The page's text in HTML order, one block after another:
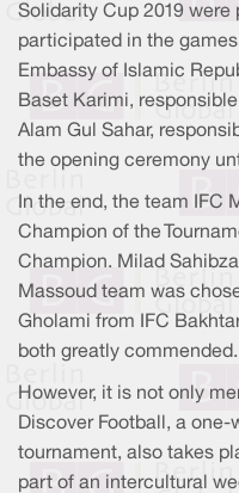
Solidarity Cup 2019
participated in the
Embassy of Islamic
Baset Karimi,
Alam Gul Sahar,
the opening ceremony
In the end, the team IFC
Champion of the
Champion. Milad
Massoud team was
Gholami from IFC
both greatly commended.
However, it is not only
Discover Football, a
tournament, also takes
part of an intercultural